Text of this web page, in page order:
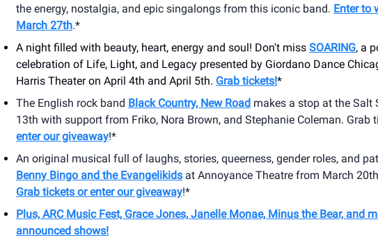
the energy, nostalgia, and epic singalongs from this iconic band. Enter to
March 27th.*
A night filled with beauty, heart, energy and soul! Don't miss SOARING, a
celebration of Life, Light, and Legacy presented by Giordano Dance
Harris Theater on April 4th and April 5th. Grab tickets!*
The English rock band Black Country, New Road makes a stop at the Salt
13th with support from Friko, Nora Brown, and Stephanie Coleman. Grab
enter our giveaway!*
An original musical full of laughs, stories, queerness, gender roles, and
Benny Bingo and the Evangelikids at Annoyance Theatre from March
Grab tickets or enter our giveaway!*
Plus, ARC Music Fest, Grace Jones, Janelle Monae, Minus the Bear, and
announced shows!